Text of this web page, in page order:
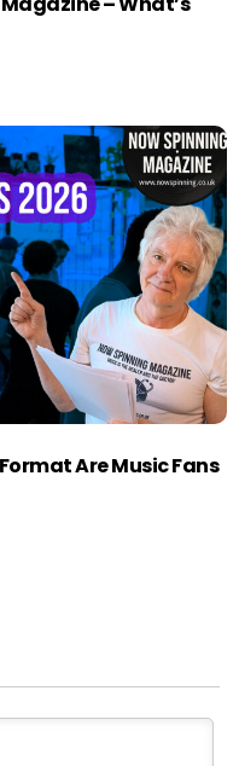
Are Music Fans